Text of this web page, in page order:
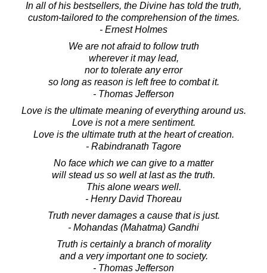
In all of his bestsellers, the Divine has told the truth,
custom-tailored to the comprehension of the times.
- Ernest Holmes
We are not afraid to follow truth
wherever it may lead,
nor to tolerate any error
so long as reason is left free to combat it.
- Thomas Jefferson
Love is the ultimate meaning of everything around us.
Love is not a mere sentiment.
Love is the ultimate truth at the heart of creation.
- Rabindranath Tagore
No face which we can give to a matter
will stead us so well at last as the truth.
This alone wears well.
- Henry David Thoreau
Truth never damages a cause that is just.
- Mohandas (Mahatma) Gandhi
Truth is certainly a branch of morality
and a very important one to society.
- Thomas Jefferson